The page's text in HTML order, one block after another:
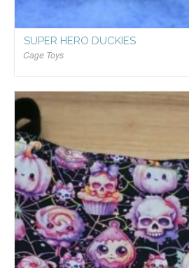
SUPER HERO DUCKIES
Cage Toys